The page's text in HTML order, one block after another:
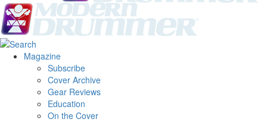
Magazine
Subscribe
Cover Archive
Gear Reviews
Education
On the Cover